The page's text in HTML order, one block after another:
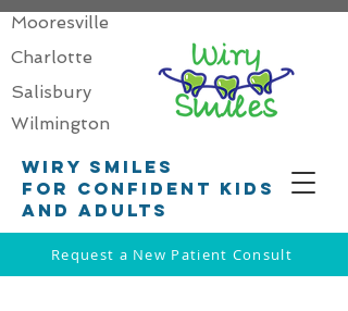
Request a New Patient Consult
Wiry smiles
for confident kids
and adults
Mooresville
Charlotte
Salisbury
Wilmington